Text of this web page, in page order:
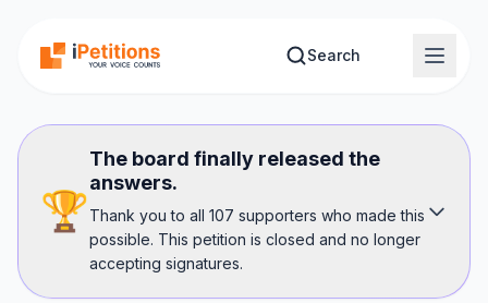
Search
🏆
The board finally released the
answers.
Thank you to all 107 supporters who made this
possible. This petition is closed and no longer
accepting signatures.